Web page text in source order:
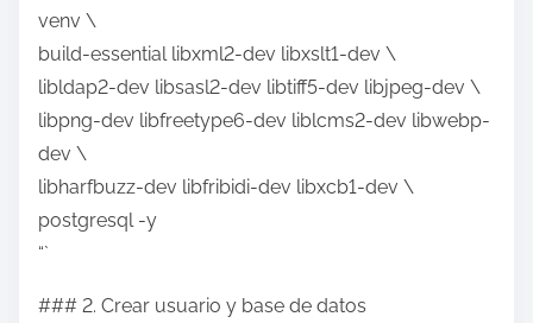
s
n
venv \
build-essential libxml2-dev libxslt1-dev \
libldap2-dev libsasl2-dev libtiff5-dev libjpeg-dev \
libpng-dev libfreetype6-dev liblcms2-dev libwebp-
dev \
libharfbuzz-dev libfribidi-dev libxcb1-dev \
postgresql -y
“`
### 2. Crear usuario y base de datos